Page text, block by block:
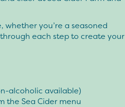
whether you’re a seasoned
each step to create your
alcoholic available)
the Sea Cider menu